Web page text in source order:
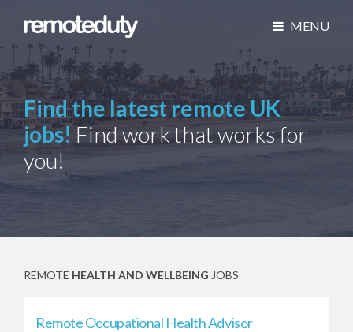
MENU
Find the latest remote UK
jobs!Find work that works for
you!
REMOTE HEALTH AND WELLBEING JOBS
Remote Occupational Health Advisor